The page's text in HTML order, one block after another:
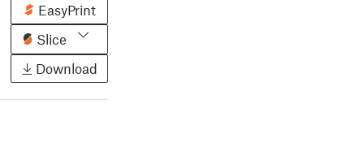
EasyPrint
Slice
Download